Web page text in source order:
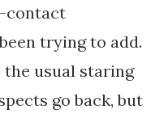
contact
trying to add.
the usual staring
go back, but